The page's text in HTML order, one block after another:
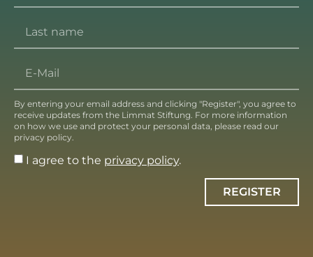
By entering your email address and clicking "Register", you agree to
receive updates from the Limmat Stiftung. For more information
on how we use and protect your personal data, please read our
privacy policy.
I agree to the privacy policy.
REGISTER